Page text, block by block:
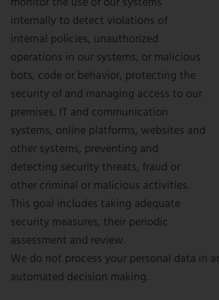
internally to detect violations of
internal policies, unauthorized
operations in our systems, or malicious
bots, code or behavior, protecting the
security of and managing access to our
premises, IT and communication
systems, online platforms, websites and
other systems, preventing and
detecting security threats, fraud or
other criminal or malicious activities.
This goal includes taking adequate
security measures, their periodic
assessment and review.
We do not process your personal data in
automated decision making.